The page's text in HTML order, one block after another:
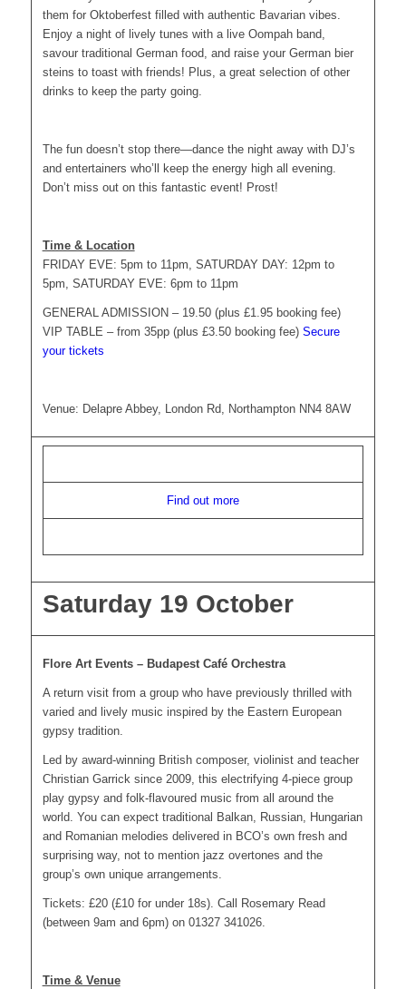
them for Oktoberfest filled with authentic Bavarian vibes.
Enjoy a night of lively tunes with a live Oompah band,
savour traditional German food, and raise your German bier
steins to toast with friends! Plus, a great selection of other
drinks to keep the party going.
The fun doesn’t stop there—dance the night away with DJ’s
and entertainers who’ll keep the energy high all evening.
Don’t miss out on this fantastic event! Prost!
Time & Location
FRIDAY EVE: 5pm to 11pm, SATURDAY DAY: 12pm to
5pm, SATURDAY EVE: 6pm to 11pm
GENERAL ADMISSION – 19.50 (plus £1.95 booking fee)
VIP TABLE – from 35pp (plus £3.50 booking fee) Secure
your tickets
Venue: Delapre Abbey, London Rd, Northampton NN4 8AW
Find out more
Saturday 19 October
Flore Art Events – Budapest Café Orchestra
A return visit from a group who have previously thrilled with
varied and lively music inspired by the Eastern European
gypsy tradition.
Led by award-winning British composer, violinist and teacher
Christian Garrick since 2009, this electrifying 4-piece group
play gypsy and folk-flavoured music from all around the
world. You can expect traditional Balkan, Russian, Hungarian
and Romanian melodies delivered in BCO’s own fresh and
surprising way, not to mention jazz overtones and the
group’s own unique arrangements.
Tickets: £20 (£10 for under 18s). Call Rosemary Read
(between 9am and 6pm) on 01327 341026.
Time & Venue